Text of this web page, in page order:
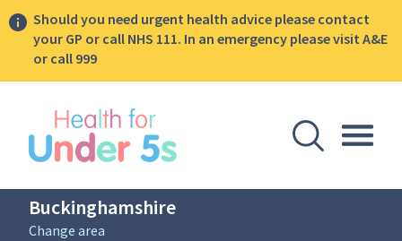
Should you need urgent health advice please contact
your GP or call NHS 111. In an emergency please visit A&E
or call 999
Open
Buckinghamshire
Change area
sidebar menu